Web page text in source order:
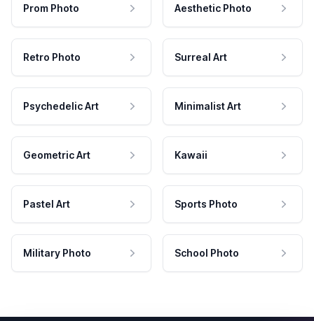
Prom Photo Aesthetic Photo
Retro Photo Surreal Art
Psychedelic Art Minimalist Art
Geometric Art Kawaii
Pastel Art Sports Photo
Military Photo School Photo